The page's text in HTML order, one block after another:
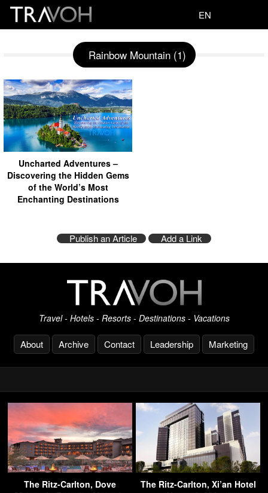
EN
Rainbow Mountain (1)
Uncharted Adventures –
Discovering the Hidden Gems
of the World’s Most
Enchanting Destinations
Publish an Article Add a Link
Travel - Hotels - Resorts - Destinations - Vacations
About Archive Contact Leadership Marketing
The Ritz-Carlton, Dove
The Ritz-Carlton, Xi’an Hotel